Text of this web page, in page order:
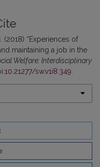
(2018) “Experiences of
maintaining a job in the
Welfare: Interdisciplinary
10.21277/sw.v1i8.349